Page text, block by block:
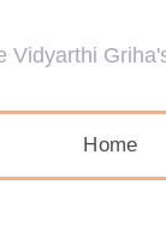
Home